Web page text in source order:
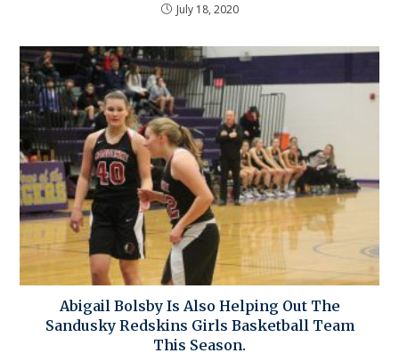
July 18, 2020
Abigail Bolsby Is Also Helping Out The
Sandusky Redskins Girls Basketball Team
This Season.